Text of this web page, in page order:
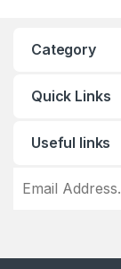
Category
Quick Links
Useful links